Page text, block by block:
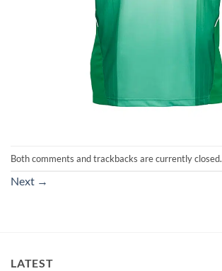
Both comments and trackbacks are currently closed.
Next →
LATEST